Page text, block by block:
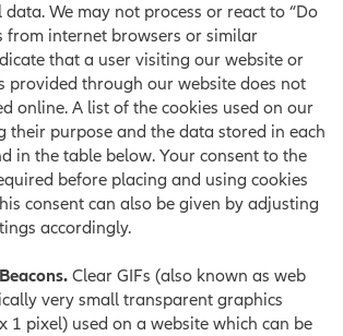
We may not process or react to “Do
from internet browsers or similar
that a user visiting our website or
provided through our website does not
online. A list of the cookies used on our
their purpose and the data stored in each
in the table below. Your consent to the
before placing and using cookies
consent can also be given by adjusting
accordingly.
Clear GIFs (also known as web
very small transparent graphics
1 pixel) used on a website which can be